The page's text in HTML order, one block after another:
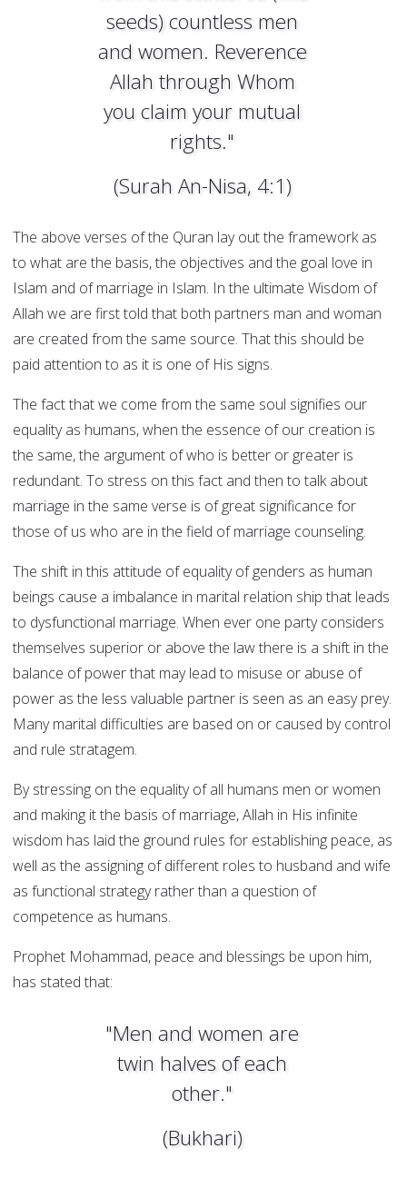
seeds) countless men
and women. Reverence
Allah through Whom
you claim your mutual
rights."
(Surah An-Nisa, 4:1)
The above verses of the Quran lay out the framework as
to what are the basis, the objectives and the goal love in
Islam and of marriage in Islam. In the ultimate Wisdom of
Allah we are first told that both partners man and woman
are created from the same source. That this should be
paid attention to as it is one of His signs.
The fact that we come from the same soul signifies our
equality as humans, when the essence of our creation is
the same, the argument of who is better or greater is
redundant. To stress on this fact and then to talk about
marriage in the same verse is of great significance for
those of us who are in the field of marriage counseling.
The shift in this attitude of equality of genders as human
beings cause a imbalance in marital relation ship that leads
to dysfunctional marriage. When ever one party considers
themselves superior or above the law there is a shift in the
balance of power that may lead to misuse or abuse of
power as the less valuable partner is seen as an easy prey.
Many marital difficulties are based on or caused by control
and rule stratagem.
By stressing on the equality of all humans men or women
and making it the basis of marriage, Allah in His infinite
wisdom has laid the ground rules for establishing peace, as
well as the assigning of different roles to husband and wife
as functional strategy rather than a question of
competence as humans.
Prophet Mohammad, peace and blessings be upon him,
has stated that:
"Men and women are
twin halves of each
other."
(Bukhari)